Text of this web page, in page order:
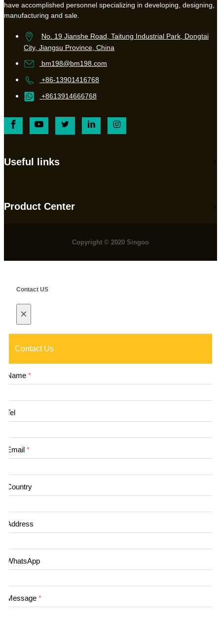
have accomplished personnel specializing in developing, designing,
manufacturing and sale.
No. 19 Jianshe Road, Taitung Industrial Park, Dongtai
City, Jiangsu Province, China
bm198@bm198.com
+86-13901416768
+8613914666768
Useful links
Product Center
Copyright © 2020 Singoo
Contact US
×
Contact Us
Name *
Tel
Email *
Country
Address
WhatsApp
Message *